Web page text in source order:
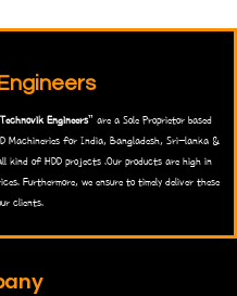
Engineers” are a Sole Proprietor based
Machineries for India, Bangladesh, Sri-lanka &
kind of HDD projects .Our products are high in
Furthermore, we ensure to timely deliver these
clients.